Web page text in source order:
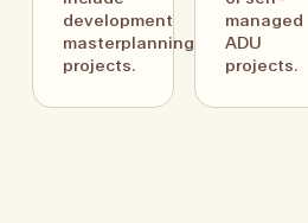
development
masterplanning
projects.
managed
ADU
projects.